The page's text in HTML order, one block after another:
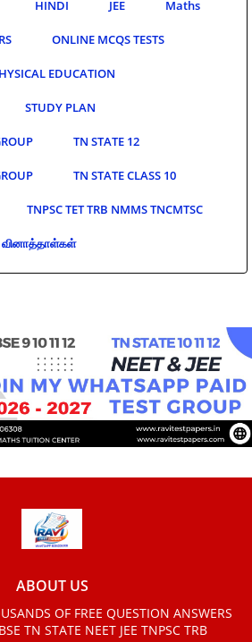
HINDI JEE Maths
ONLINE MCQS TESTS
EDUCATION
STUDY PLAN
TN STATE 12
TN STATE CLASS 10
TNPSC TET TRB NMMS TNCMTSC
வினாத்தாள்கள்
ABOUT US
OF FREE QUESTION ANSWERS
TN STATE NEET JEE TNPSC TRB